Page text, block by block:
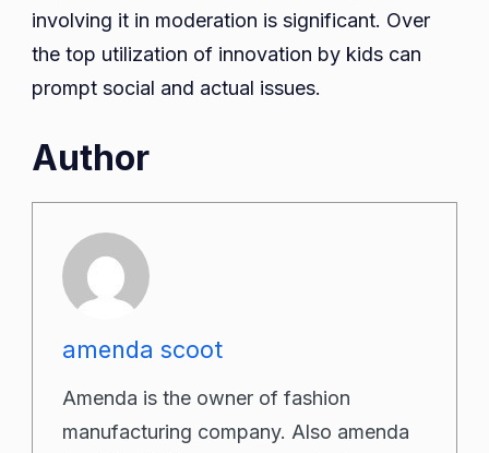
involving it in moderation is significant. Over
the top utilization of innovation by kids can
prompt social and actual issues.
Author
amenda scoot
Amenda is the owner of fashion
manufacturing company. Also amenda